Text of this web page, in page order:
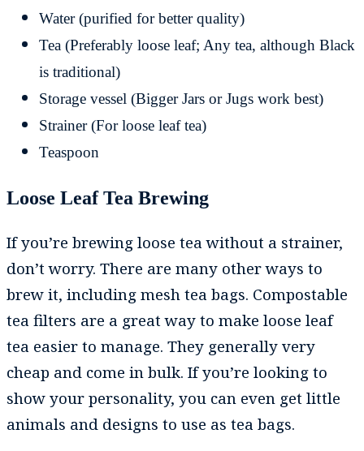
Water (purified for better quality)
Tea (Preferably loose leaf; Any tea, although Black
is traditional)
Storage vessel (Bigger Jars or Jugs work best)
Strainer (For loose leaf tea)
Teaspoon
Loose Leaf Tea Brewing
If you’re brewing loose tea without a strainer,
don’t worry. There are many other ways to
brew it, including mesh tea bags. Compostable
tea filters are a great way to make loose leaf
tea easier to manage. They generally very
cheap and come in bulk. If you’re looking to
show your personality, you can even get little
animals and designs to use as tea bags.